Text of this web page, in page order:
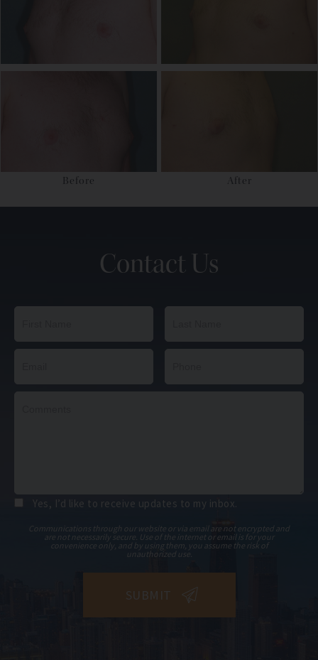
Before After
Contact Us
Yes, I’d like to receive updates to my inbox.
Communications through our website or via email are not encrypted and
are not necessarily secure. Use of the internet or email is for your
convenience only, and by using them, you assume the risk of
unauthorized use.